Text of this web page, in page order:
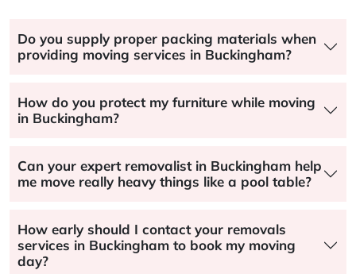
Do you supply proper packing materials when
providing moving services in Buckingham?
How do you protect my furniture while moving
in Buckingham?
Can your expert removalist in Buckingham help
me move really heavy things like a pool table?
How early should I contact your removals
services in Buckingham to book my moving
day?